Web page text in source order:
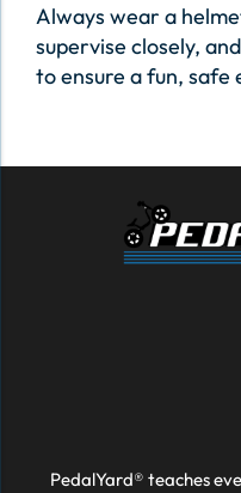
Always wear a
supervise closely,
to ensure a fun, safe
PedalYard® teaches